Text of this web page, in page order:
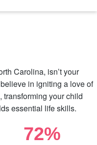
Carolina, isn’t your
in igniting a love of
your child
essential life skills.
72%